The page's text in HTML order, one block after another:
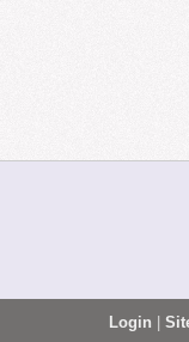
Login